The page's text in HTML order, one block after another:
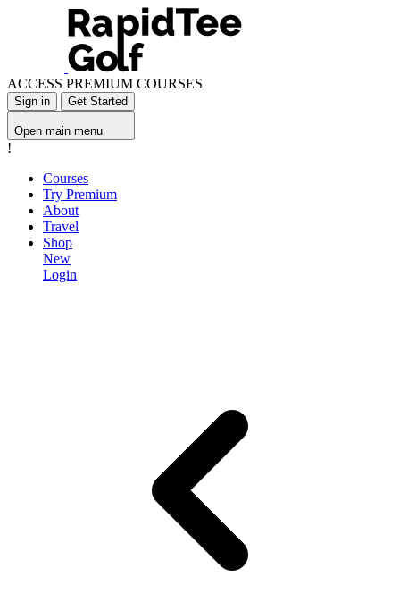
ACCESS PREMIUM COURSES
Sign in Get Started
Open main menu
!
Courses
Try Premium
About
Travel
Shop
New
Login